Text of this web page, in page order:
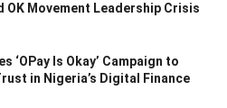
OK Movement Leadership Crisis
‘OPay Is Okay’ Campaign to
in Nigeria’s Digital Finance